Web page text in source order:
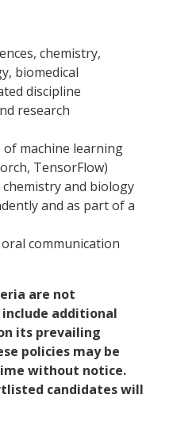
chemistry,
biomedical
discipline
research
of machine learning
TensorFlow)
and biology
and as part of a
communication
are not
include additional
its prevailing
policies may be
without notice.
candidates will